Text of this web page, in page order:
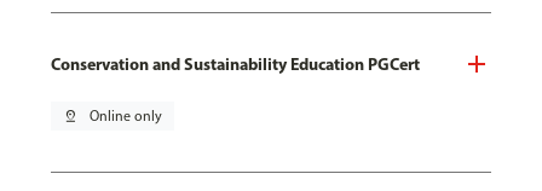
Conservation and Sustainability Education PGCert
pin_drop Online only